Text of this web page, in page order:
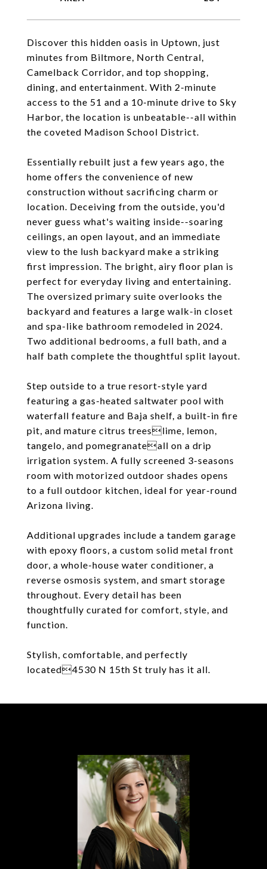
Discover this hidden oasis in Uptown, just
minutes from Biltmore, North Central,
Camelback Corridor, and top shopping,
dining, and entertainment. With 2-minute
access to the 51 and a 10-minute drive to Sky
Harbor, the location is unbeatable--all within
the coveted Madison School District.
Essentially rebuilt just a few years ago, the
home offers the convenience of new
construction without sacrificing charm or
location. Deceiving from the outside, you'd
never guess what's waiting inside--soaring
ceilings, an open layout, and an immediate
view to the lush backyard make a striking
first impression. The bright, airy floor plan is
perfect for everyday living and entertaining.
The oversized primary suite overlooks the
backyard and features a large walk-in closet
and spa-like bathroom remodeled in 2024.
Two additional bedrooms, a full bath, and a
half bath complete the thoughtful split layout.
Step outside to a true resort-style yard
featuring a gas-heated saltwater pool with
waterfall feature and Baja shelf, a built-in fire
pit, and mature citrus treeslime, lemon,
tangelo, and pomegranateall on a drip
irrigation system. A fully screened 3-seasons
room with motorized outdoor shades opens
to a full outdoor kitchen, ideal for year-round
Arizona living.
Additional upgrades include a tandem garage
with epoxy floors, a custom solid metal front
door, a whole-house water conditioner, a
reverse osmosis system, and smart storage
throughout. Every detail has been
thoughtfully curated for comfort, style, and
function.
Stylish, comfortable, and perfectly
located4530 N 15th St truly has it all.